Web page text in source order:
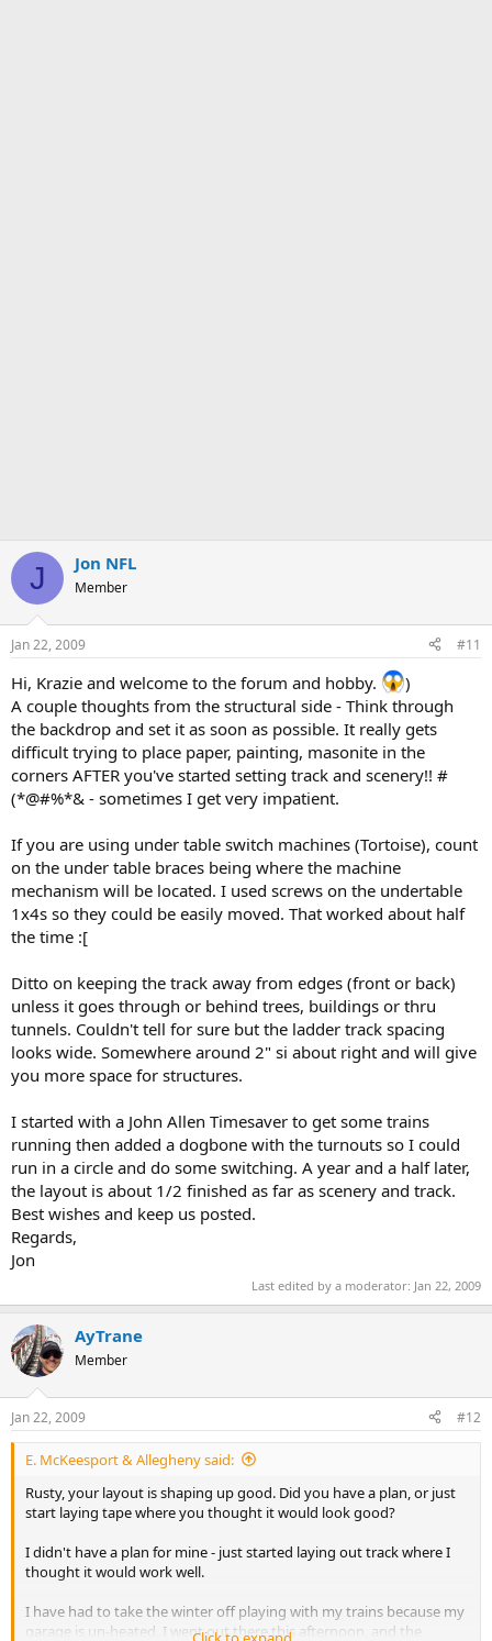
J Jon NFL
Member
Jan 22, 2009 #11
Hi, Krazie and welcome to the forum and hobby.
)
A couple thoughts from the structural side - Think through
the backdrop and set it as soon as possible. It really gets
difficult trying to place paper, painting, masonite in the
corners AFTER you've started setting track and scenery!! #
(*@#%*& - sometimes I get very impatient.
If you are using under table switch machines (Tortoise), count
on the under table braces being where the machine
mechanism will be located. I used screws on the undertable
1x4s so they could be easily moved. That worked about half
the time :[
Ditto on keeping the track away from edges (front or back)
unless it goes through or behind trees, buildings or thru
tunnels. Couldn't tell for sure but the ladder track spacing
looks wide. Somewhere around 2" si about right and will give
you more space for structures.
I started with a John Allen Timesaver to get some trains
running then added a dogbone with the turnouts so I could
run in a circle and do some switching. A year and a half later,
the layout is about 1/2 finished as far as scenery and track.
Best wishes and keep us posted.
Regards,
Jon
Last edited by a moderator: Jan 22, 2009
AyTrane
Member
Jan 22, 2009 #12
E. McKeesport & Allegheny said:
Rusty, your layout is shaping up good. Did you have a plan, or just
start laying tape where you thought it would look good?
I didn't have a plan for mine - just started laying out track where I
thought it would work well.
I have had to take the winter off playing with my trains because my
garage is un-heated. I went out there this afternoon, and the